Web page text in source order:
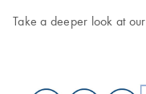
Take a deeper look at our